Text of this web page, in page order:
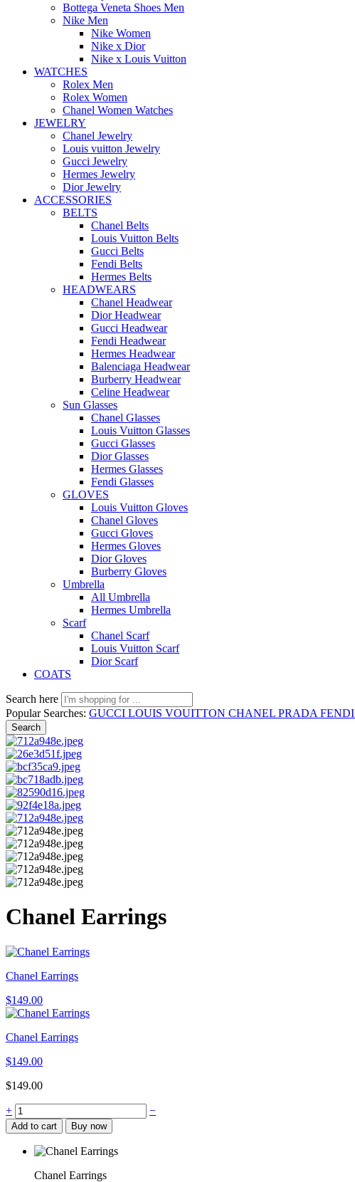
Bottega Veneta Shoes Men
Nike Men
Nike Women
Nike x Dior
Nike x Louis Vuitton
WATCHES
Rolex Men
Rolex Women
Chanel Women Watches
JEWELRY
Chanel Jewelry
Louis vuitton Jewelry
Gucci Jewelry
Hermes Jewelry
Dior Jewelry
ACCESSORIES
BELTS
Chanel Belts
Louis Vuitton Belts
Gucci Belts
Fendi Belts
Hermes Belts
HEADWEARS
Chanel Headwear
Dior Headwear
Gucci Headwear
Fendi Headwear
Hermes Headwear
Balenciaga Headwear
Burberry Headwear
Celine Headwear
Sun Glasses
Chanel Glasses
Louis Vuitton Glasses
Gucci Glasses
Dior Glasses
Hermes Glasses
Fendi Glasses
GLOVES
Louis Vuitton Gloves
Chanel Gloves
Gucci Gloves
Hermes Gloves
Dior Gloves
Burberry Gloves
Umbrella
All Umbrella
Hermes Umbrella
Scarf
Chanel Scarf
Louis Vuitton Scarf
Dior Scarf
COATS
Search here
Popular Searches: GUCCI LOUIS VOUITTON CHANEL PRADA FENDI
Search
Chanel Earrings
Chanel Earrings
$149.00
Chanel Earrings
$149.00
$149.00
+ −
Add to cart Buy now
Chanel Earrings